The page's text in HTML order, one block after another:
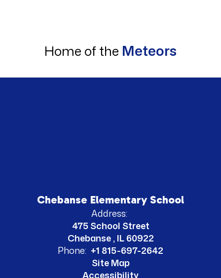
Home of the Meteors
Chebanse Elementary School
Address:
475 School Street
Chebanse , IL 60922
Phone: +1 815-697-2642
Site Map
Accessibility